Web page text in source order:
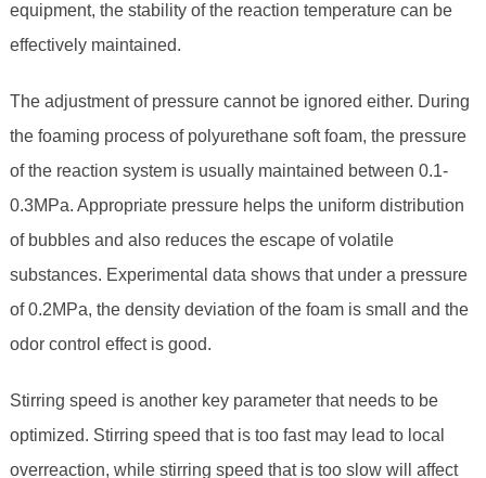
equipment, the stability of the reaction temperature can be
effectively maintained.
The adjustment of pressure cannot be ignored either. During
the foaming process of polyurethane soft foam, the pressure
of the reaction system is usually maintained between 0.1-
0.3MPa. Appropriate pressure helps the uniform distribution
of bubbles and also reduces the escape of volatile
substances. Experimental data shows that under a pressure
of 0.2MPa, the density deviation of the foam is small and the
odor control effect is good.
Stirring speed is another key parameter that needs to be
optimized. Stirring speed that is too fast may lead to local
overreaction, while stirring speed that is too slow will affect